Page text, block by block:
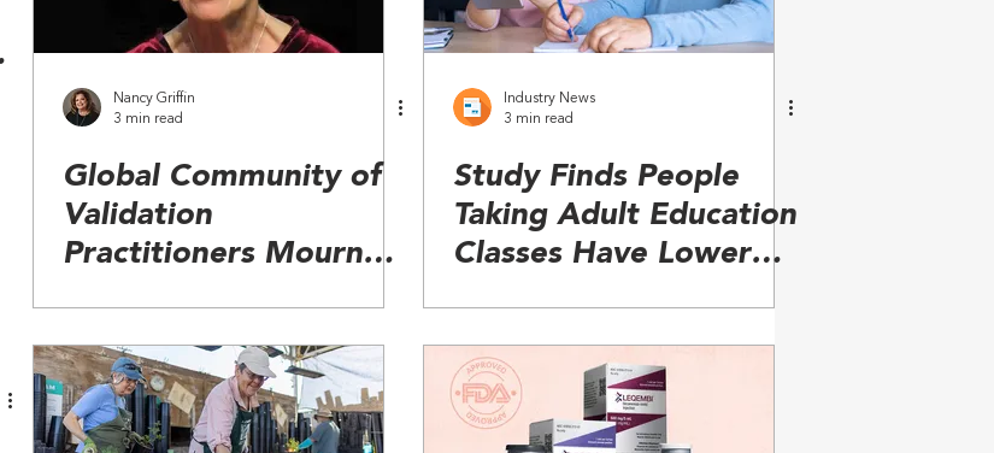
Nancy Griffin
3 min read
Global Community of
Validation
Practitioners Mourn
Industry News
3 min read
Study Finds People
Taking Adult Education
Classes Have Lower